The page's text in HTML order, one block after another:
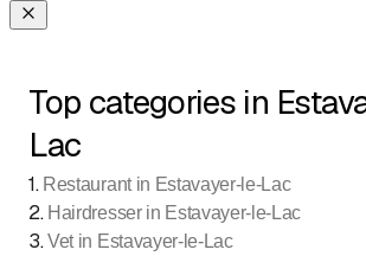
Top categories in
Lac
1. Restaurant in Estavayer-le-Lac
2. Hairdresser in Estavayer-le-Lac
3.Vet in Estavayer-le-Lac